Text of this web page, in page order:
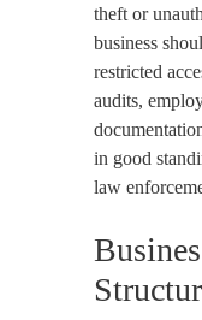
theft or
business
restricted
audits,
in good
law